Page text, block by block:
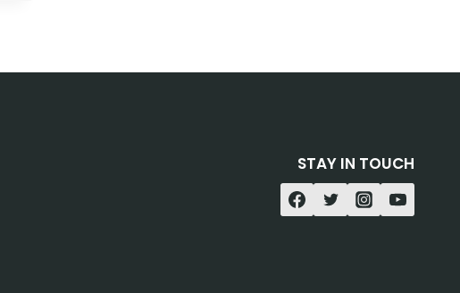
STAY IN TOUCH